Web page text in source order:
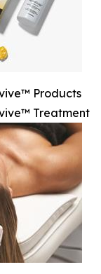
Products
Treatment